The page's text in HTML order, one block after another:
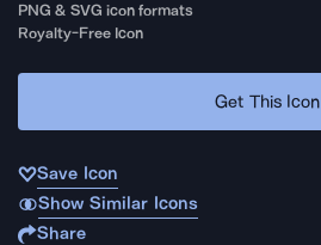
PNG & SVG icon formats
Royalty-Free Icon
Get This Icon
Save Icon
Show Similar Icons
Share